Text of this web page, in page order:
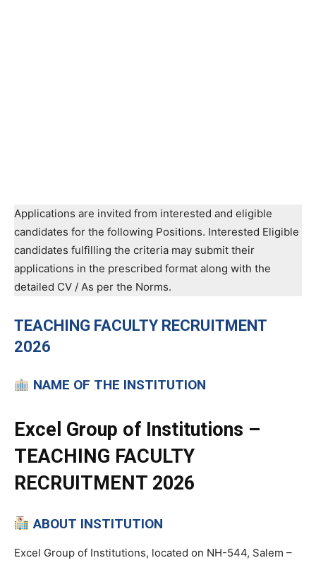
Applications are invited from interested and eligible
candidates for the following Positions. Interested Eligible
candidates fulfilling the criteria may submit their
applications in the prescribed format along with the
detailed CV / As per the Norms.
TEACHING FACULTY RECRUITMENT
2026
NAME OF THE INSTITUTION
Excel Group of Institutions –
TEACHING FACULTY
RECRUITMENT 2026
ABOUT INSTITUTION
Excel Group of Institutions, located on NH-544, Salem –